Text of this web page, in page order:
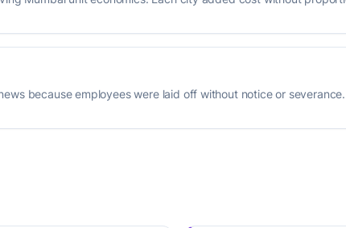
because employees were laid off without notice or